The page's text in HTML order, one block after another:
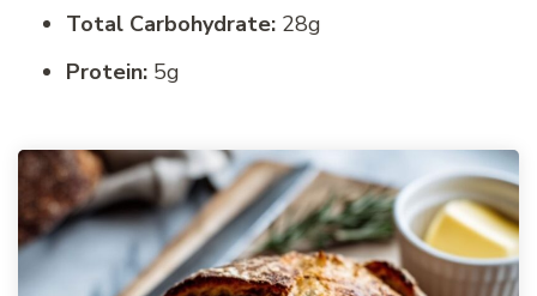
Total Carbohydrate: 28g
Protein: 5g